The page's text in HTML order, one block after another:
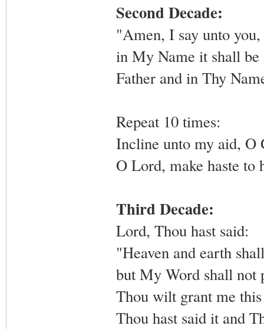
Second Decade:
"Amen, I say unto
in My Name it shall
Father and in Thy
Repeat 10 times:
Incline unto my aid, O
O Lord, make haste to
Third Decade:
Lord, Thou hast said:
"Heaven and earth
but My Word shall not
Thou wilt grant me this
Thou hast said it and